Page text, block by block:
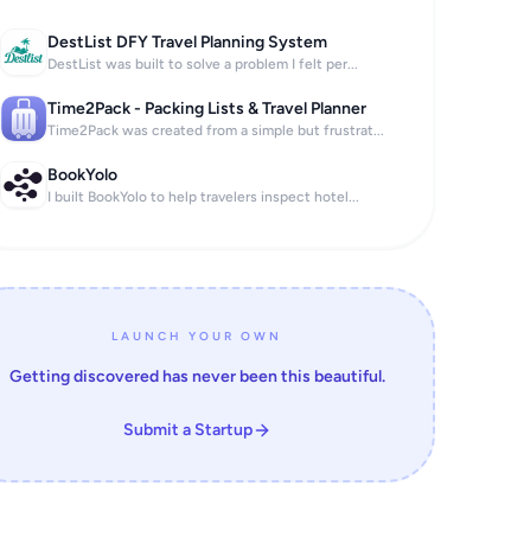
DestList DFY Travel Planning System
DestList was built to solve a problem I felt per...
Time2Pack - Packing Lists & Travel Planner
Time2Pack was created from a simple but frustrat...
BookYolo
I built BookYolo to help travelers inspect hotel...
LAUNCH YOUR OWN
Getting discovered has never been this beautiful.
Submit a Startup